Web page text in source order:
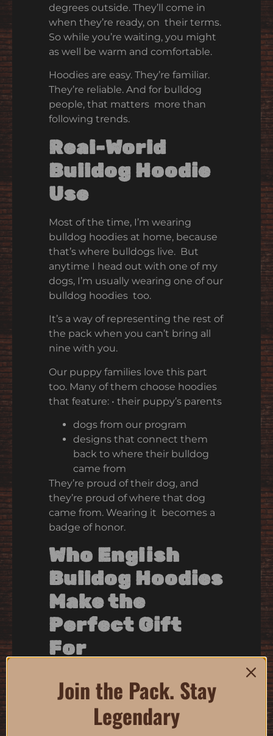
degrees outside. They’ll come in
when they’re ready, on their terms.
So while you’re waiting, you might
as well be warm and comfortable.
Hoodies are easy. They’re familiar.
They’re reliable. And for bulldog
people, that matters more than
following trends.
Real-World
Bulldog Hoodie
Use
Most of the time, I’m wearing
bulldog hoodies at home, because
that’s where bulldogs live. But
anytime I head out with one of my
dogs, I’m usually wearing one of our
bulldog hoodies too.
It’s a way of representing the rest of
the pack when you can’t bring all
nine with you.
Our puppy families love this part
too. Many of them choose hoodies
that feature: • their puppy’s parents
dogs from our program
designs that connect them
back to where their bulldog
came from
They’re proud of their dog, and
they’re proud of where that dog
came from. Wearing it becomes a
badge of honor.
Who English
Bulldog Hoodies
Make the
Perfect Gift
For
bulldog.
Bulldog people are the easiest
people in the world to buy for. If
Join the Pack. Stay
Legendary